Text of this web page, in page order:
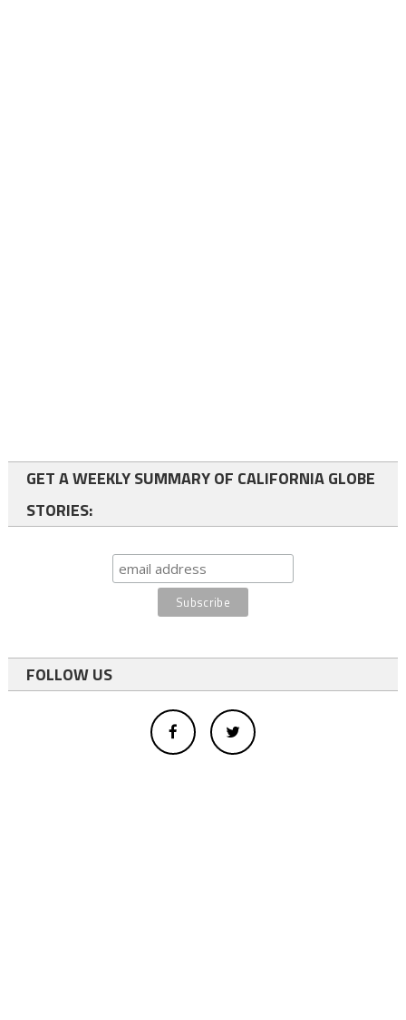
GET A WEEKLY SUMMARY OF CALIFORNIA GLOBE
STORIES:
FOLLOW US